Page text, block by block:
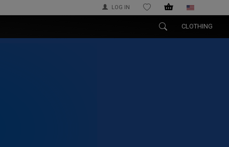
LOG IN WISHLIST
CLOTHING